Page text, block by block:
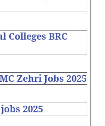
Colleges BRC
Zehri Jobs 2025
2025